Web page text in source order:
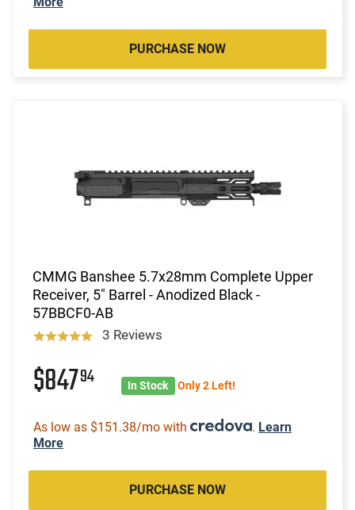
PURCHASE NOW
CMMG Banshee 5.7x28mm Complete Upper
Receiver, 5" Barrel - Anodized Black -
57BBCF0-AB
3 Reviews
$84794 In Stock Only 2 Left!
As low as $151.38/mo with . Learn
More
PURCHASE NOW